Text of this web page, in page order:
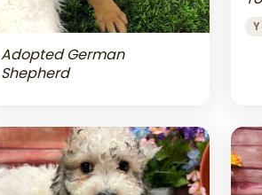
Adopted German
Shepherd